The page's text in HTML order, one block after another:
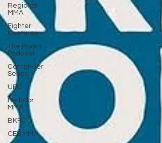
Regional
MMA
Fighter
Features
The Room
Podcast
Contender
Series
UFC
Bellator
MMA
BKFC
CES MMA